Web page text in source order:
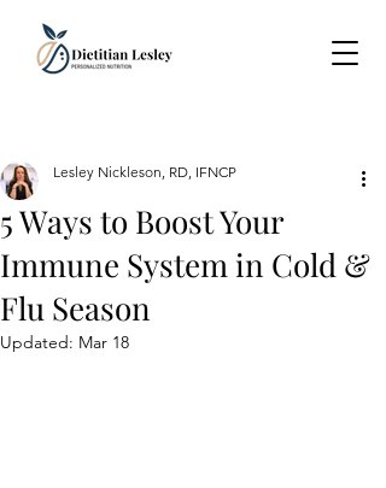
5 Ways to Boost Your
Immune System in Cold &
Flu Season
Lesley Nickleson, RD, IFNCP
Updated: Mar 18